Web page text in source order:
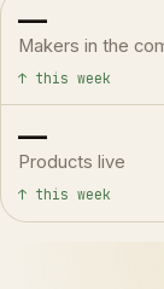
—
Makers in the
↑ this week
—
Products live
↑ this week